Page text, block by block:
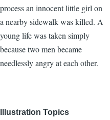
process an innocent little girl on
a nearby sidewalk was killed. A
young life was taken simply
because two men became
needlessly angry at each other.
Illustration Topics